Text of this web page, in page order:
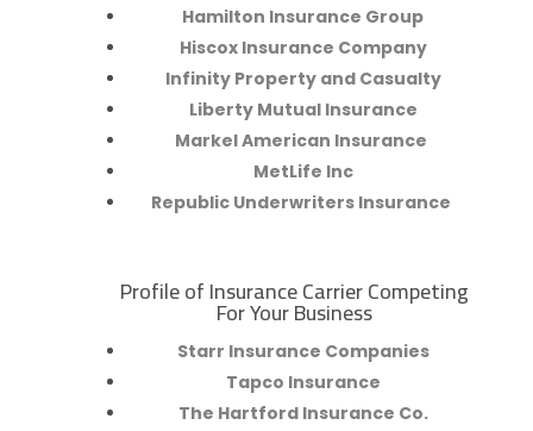
Hamilton Insurance Group
Hiscox Insurance Company
Infinity Property and Casualty
Liberty Mutual Insurance
Markel American Insurance
MetLife Inc
Republic Underwriters Insurance
Profile of Insurance Carrier Competing
For Your Business
Starr Insurance Companies
Tapco Insurance
The Hartford Insurance Co.